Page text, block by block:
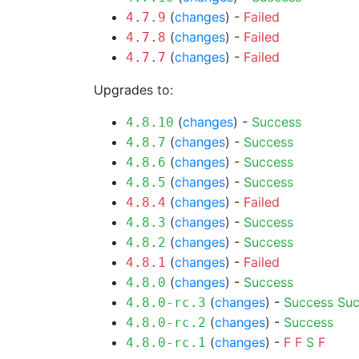
4.7.9 (changes) - Failed
4.7.8 (changes) - Failed
4.7.7 (changes) - Failed
Upgrades to:
4.8.10 (changes) - Success
4.8.7 (changes) - Success
4.8.6 (changes) - Success
4.8.5 (changes) - Success
4.8.4 (changes) - Failed
4.8.3 (changes) - Success
4.8.2 (changes) - Success
4.8.1 (changes) - Failed
4.8.0 (changes) - Success
4.8.0-rc.3 (changes) - Success
4.8.0-rc.2 (changes) - Success
4.8.0-rc.1 (changes) - F F S F